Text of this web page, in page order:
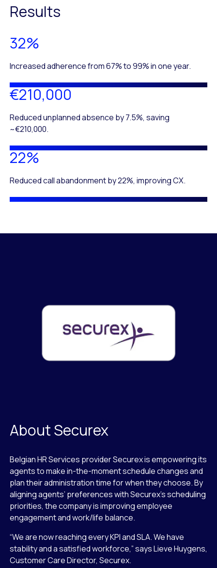
Results
32%
Increased adherence from 67% to 99% in one year.
€210,000
Reduced unplanned absence by 7.5%, saving
~€210,000.
22%
Reduced call abandonment by 22%, improving CX.
About Securex
Belgian HR Services provider Securex is empowering its
agents to make in-the-moment schedule changes and
plan their administration time for when they choose. By
aligning agents’ preferences with Securex’s scheduling
priorities, the company is improving employee
engagement and work/life balance.
“We are now reaching every KPI and SLA. We have
stability and a satisfied workforce,” says Lieve Huygens,
Customer Care Director, Securex.